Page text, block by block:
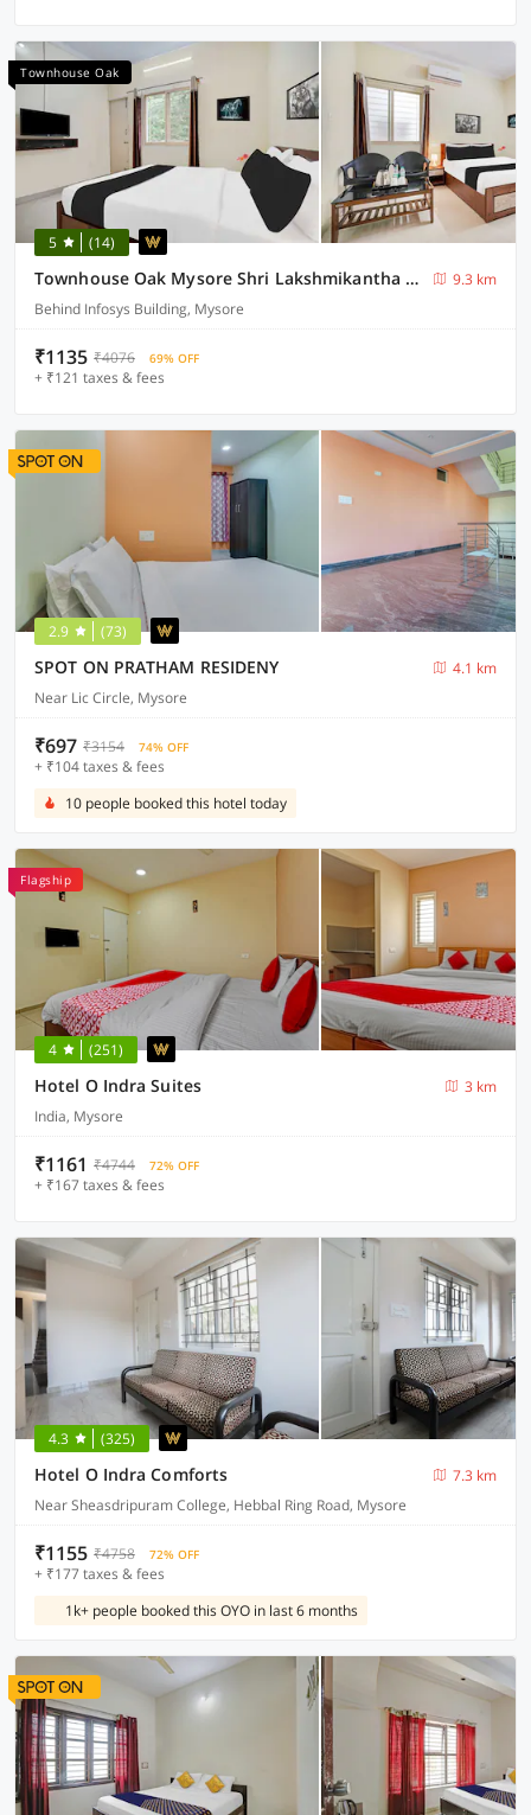
Townhouse Oak
5 (14)
Townhouse Oak Mysore Shri Lakshmikantha Swamy Temple
9.3 km
Behind Infosys Building, Mysore
₹1135 ₹4076 69% OFF
+ ₹121 taxes & fees
2.9 (73)
SPOT ON PRATHAM RESIDENY
4.1 km
Near Lic Circle, Mysore
₹697 ₹3154 74% OFF
+ ₹104 taxes & fees
10 people booked this hotel today
Flagship
4 (251)
Hotel O Indra Suites
3 km
India, Mysore
₹1161 ₹4744 72% OFF
+ ₹167 taxes & fees
4.3 (325)
Hotel O Indra Comforts
7.3 km
Near Sheasdripuram College, Hebbal Ring Road, Mysore
₹1155 ₹4758 72% OFF
+ ₹177 taxes & fees
1k+ people booked this OYO in last 6 months